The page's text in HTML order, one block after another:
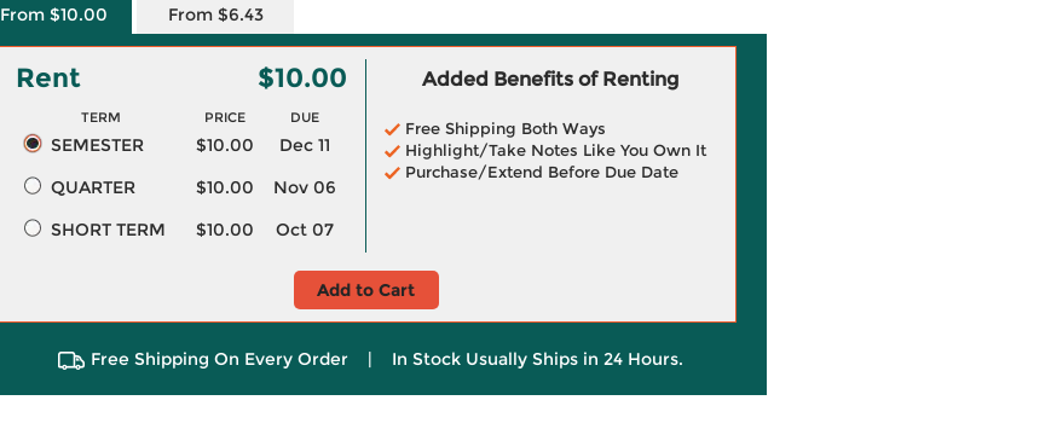
From $10.00 From $6.43
Rent $10.00
TERM PRICE DUE
SEMESTER $10.00
Dec 11
QUARTER
$10.00
Nov 06
SHORT TERM
$10.00 Oct 07
Added Benefits of Renting
Free Shipping Both Ways
Highlight/Take Notes Like You Own It
Purchase/Extend Before Due Date
Add to Cart
Free Shipping On Every Order | In Stock Usually Ships in 24 Hours.